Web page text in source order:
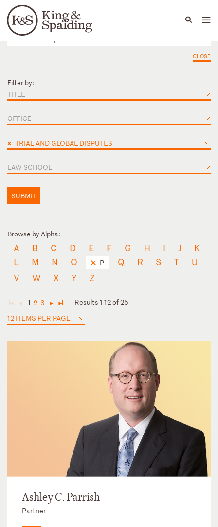
Languages
People Capabilities
CLOSE
Filter by:
TITLE
OFFICE
× TRIAL AND GLOBAL DISPUTES
LAW SCHOOL
SUBMIT
Browse by Alpha:
A B C D E F G H I J
K
L
M N O P Q R S T
U
V
W X Y Z
◄ ◄ 1 2 3 ► ►
Results 1-12 of 25
12 ITEMS PER PAGE
Ashley C. Parrish
Partner